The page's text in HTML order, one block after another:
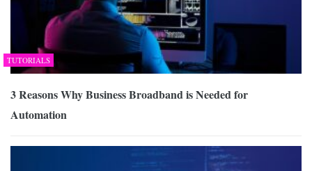
TUTORIALS
3 Reasons Why Business Broadband is Needed for
Automation